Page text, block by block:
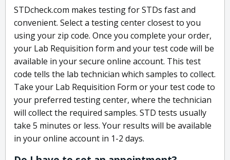
STDcheck.com makes testing for STDs fast and
convenient. Select a testing center closest to you
using your zip code. Once you complete your order,
your Lab Requisition form and your test code will be
available in your secure online account. This test
code tells the lab technician which samples to collect.
Take your Lab Requisition Form or your test code to
your preferred testing center, where the technician
will collect the required samples. STD tests usually
take 5 minutes or less. Your results will be available
in your online account in 1-2 days.